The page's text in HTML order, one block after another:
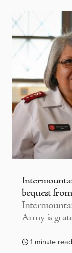
bequest
Army is
1 minute read